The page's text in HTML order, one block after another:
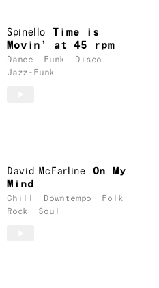
Spinello
Time is
Movin’ at 45 rpm
Dance Funk
Disco
Jazz-Funk
David McFarline
On My
Mind
Chill Downtempo
Folk
Rock
Soul